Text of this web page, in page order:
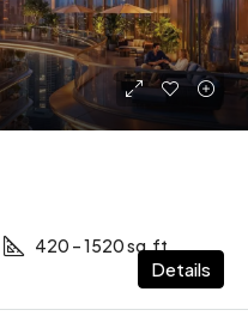
420 – 1520 sq.ft
Details